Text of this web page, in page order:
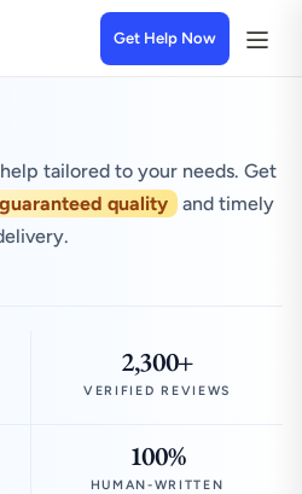
Get Help Now
tailored to your needs. Get
guaranteed quality
and timely
2,300+
VERIFIED REVIEWS
100%
HUMAN-WRITTEN